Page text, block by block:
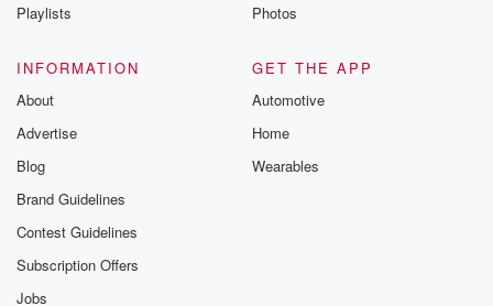
Playlists
Photos
INFORMATION
About
Advertise
Blog
Brand Guidelines
Contest Guidelines
Subscription Offers
Jobs
GET THE APP
Automotive
Home
Wearables